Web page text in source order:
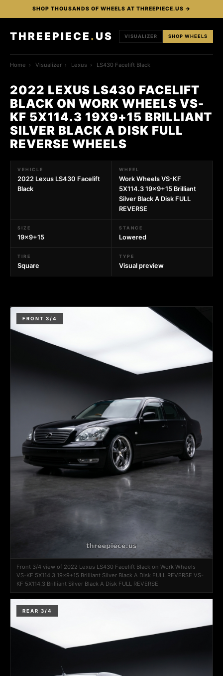
SHOP THOUSANDS OF WHEELS AT THREEPIECE.US →
THREEPIECE . US VISUALIZER SHOP WHEELS
Home › Visualizer › Lexus › LS430 Facelift Black
2022 LEXUS LS430 FACELIFT
BLACK ON WORK WHEELS VS-
KF 5X114.3 19X9+15 BRILLIANT
SILVER BLACK A DISK FULL
REVERSE WHEELS
VEHICLE
2022 Lexus LS430 Facelift
Black
WHEEL
Work Wheels VS-KF
5X114.3 19x9+15 Brilliant
Silver Black A Disk FULL
REVERSE
SIZE
19x9+15
STANCE
Lowered
TIRE
Square
TYPE
Visual preview
FRONT 3/4
Front 3/4 view of 2022 Lexus LS430 Facelift Black on Work Wheels
VS-KF 5X114.3 19x9+15 Brilliant Silver Black A Disk FULL REVERSE VS-
KF 5X114.3 Brilliant Silver Black A Disk FULL REVERSE
REAR 3/4